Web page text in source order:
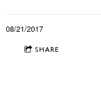
08/21/2017
SHARE